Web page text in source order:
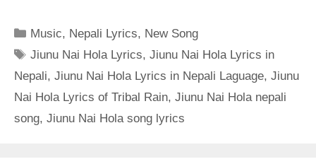
Categories
Music, Nepali Lyrics, New Song
Tags
Jiunu Nai Hola Lyrics,Jiunu Nai Hola Lyrics in
Nepali, Jiunu Nai Hola Lyrics in Nepali Laguage, Jiunu
Nai Hola Lyrics of Tribal Rain, Jiunu Nai Hola nepali
song, Jiunu Nai Hola song lyrics